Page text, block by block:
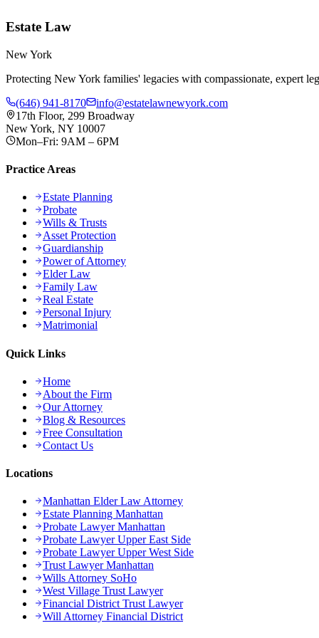
Estate Law
New York
Protecting New York families' legacies with compassionate, expert
(646) 941-8170
info@estatelawnewyork.com
17th Floor, 299 Broadway
New York, NY 10007
Mon–Fri: 9AM – 6PM
Practice Areas
Estate Planning
Probate
Wills & Trusts
Asset Protection
Guardianship
Power of Attorney
Elder Law
Family Law
Real Estate
Personal Injury
Matrimonial
Quick Links
Home
About the Firm
Our Attorney
Blog & Resources
Free Consultation
Contact Us
Locations
Manhattan Elder Law Attorney
Estate Planning Manhattan
Probate Lawyer Manhattan
Probate Lawyer Upper East Side
Probate Lawyer Upper West Side
Trust Lawyer Manhattan
Wills Attorney SoHo
West Village Trust Lawyer
Financial District Trust Lawyer
Will Attorney Financial District